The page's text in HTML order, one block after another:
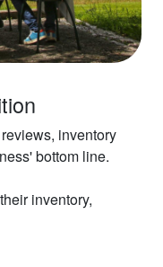
inventory
bottom line.
inventory,